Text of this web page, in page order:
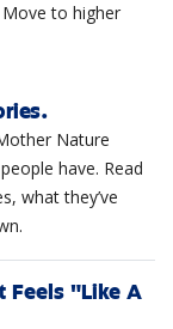
to higher
Nature
have. Read
what they’ve
Feels "Like A